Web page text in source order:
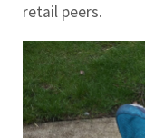
retail peers.